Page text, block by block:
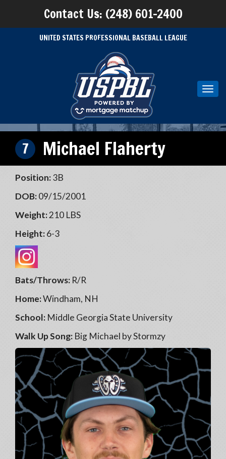
Contact Us: (248) 601-2400
UNITED STATES PROFESSIONAL BASEBALL LEAGUE
7 Michael Flaherty
Position:3B
DOB:09/15/2001
Weight:210 LBS
Height:6-3
Bats/Throws: R/R
Home:Windham, NH
School: Middle Georgia State University
Walk Up Song: Big Michael by Stormzy